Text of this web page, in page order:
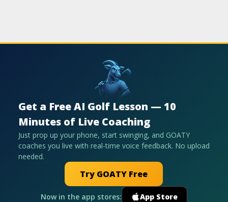
Get a Free AI Golf Lesson — 10
Minutes of Live Coaching
Just prop up your phone, start swinging, and GOATY
coaches you live with real-time voice feedback. No upload
needed.
Try GOATY Free
Now in the app stores: App Store